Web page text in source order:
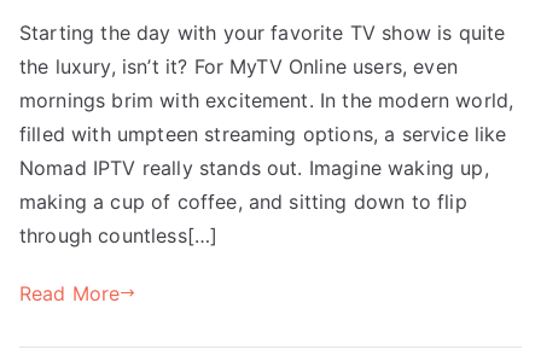
Starting the day with your favorite TV show is quite
the luxury, isn’t it? For MyTV Online users, even
mornings brim with excitement. In the modern world,
filled with umpteen streaming options, a service like
Nomad IPTV really stands out. Imagine waking up,
making a cup of coffee, and sitting down to flip
through countless[…]
Read More